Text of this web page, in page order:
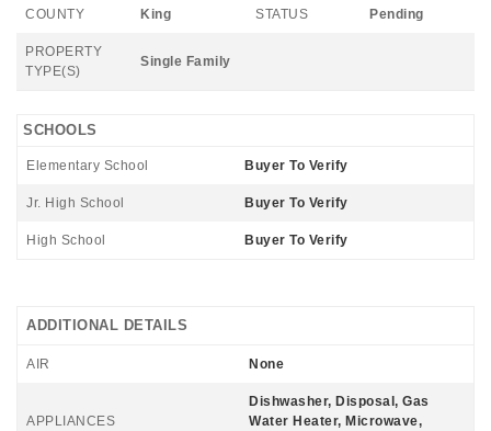
COUNTY King STATUS Pending
PROPERTY
TYPE(S)
Single Family
SCHOOLS
Elementary School Buyer To Verify
Jr. High School Buyer To Verify
High School Buyer To Verify
ADDITIONAL DETAILS
AIR None
APPLIANCES
Dishwasher, Disposal, Gas
Water Heater, Microwave,